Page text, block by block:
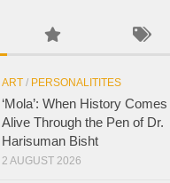
ART / PERSONALITITES
‘Mola’: When History Comes
Alive Through the Pen of Dr.
Harisuman Bisht
2 AUGUST 2026